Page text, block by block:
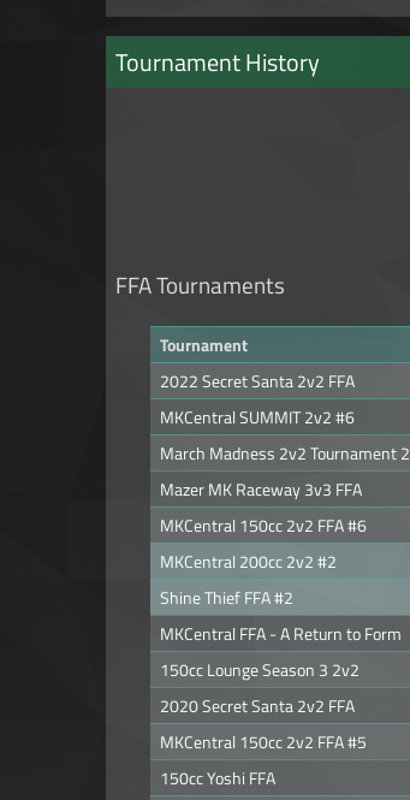
Tournament History
FFA Tournaments
Tournament
2022 Secret Santa 2v2 FFA
MKCentral SUMMIT 2v2 #6
March Madness 2v2 Tournament
Mazer MK Raceway 3v3 FFA
MKCentral 150cc 2v2 FFA #6
MKCentral 200cc 2v2 #2
Shine Thief FFA #2
MKCentral FFA - A Return to Form
150cc Lounge Season 3 2v2
2020 Secret Santa 2v2 FFA
MKCentral 150cc 2v2 FFA #5
150cc Yoshi FFA